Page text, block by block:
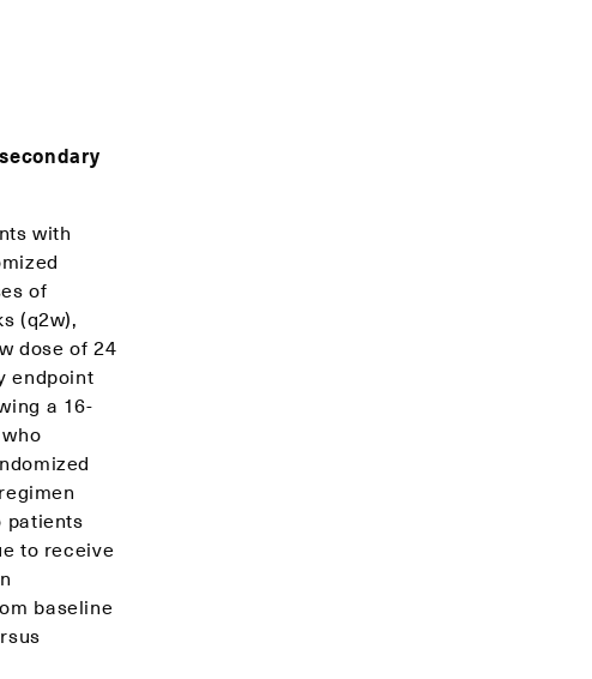
with
of
(q2w),
dose of 24
endpoint
a 16-
patients
to receive
baseline